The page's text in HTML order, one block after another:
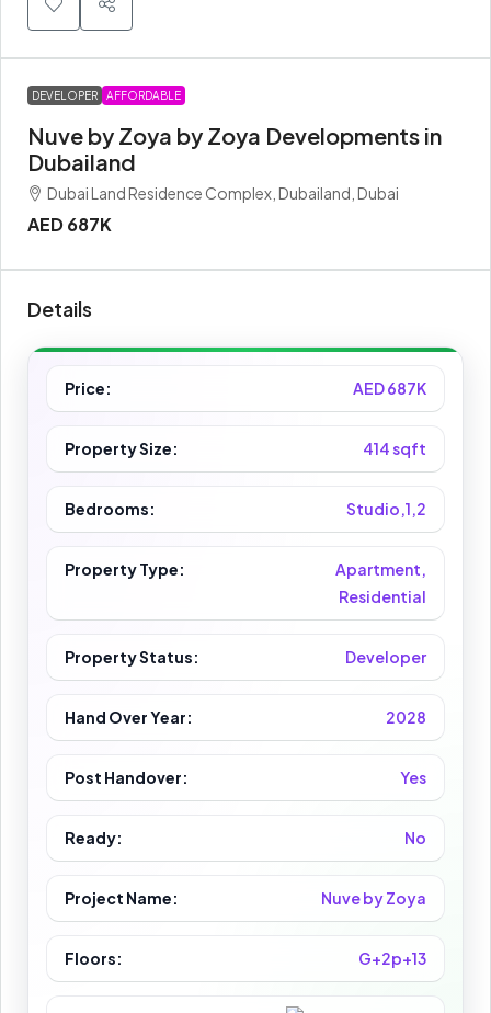
DEVELOPER AFFORDABLE
Nuve by Zoya by Zoya Developments in
Dubailand
Dubai Land Residence Complex, Dubailand, Dubai
AED 687K
Details
Price: AED 687K
Property Size: 414 sqft
Bedrooms: Studio,1,2
Property Type:
Apartment,
Residential
Property Status: Developer
Hand Over Year: 2028
Post Handover: Yes
Ready: No
Project Name: Nuve by Zoya
Floors: G+2p+13